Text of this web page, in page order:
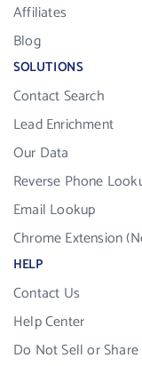
Affiliates
Blog
SOLUTIONS
Contact Search
Lead Enrichment
Our Data
Reverse Phone
Email Lookup
Chrome Extension
HELP
Contact Us
Help Center
Do Not Sell or